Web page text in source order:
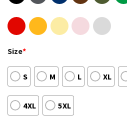
Size*
S M L XL
4XL 5XL